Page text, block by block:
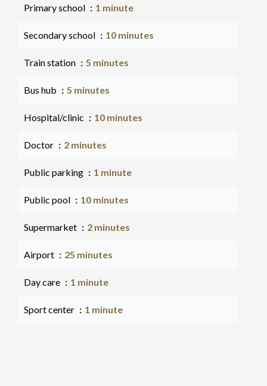
Primary school 1 minute
Secondary school 10 minutes
Train station 5 minutes
Bus hub 5 minutes
Hospital/clinic 10 minutes
Doctor 2 minutes
Public parking 1 minute
Public pool 10 minutes
Supermarket 2 minutes
Airport 25 minutes
Day care 1 minute
Sport center 1 minute